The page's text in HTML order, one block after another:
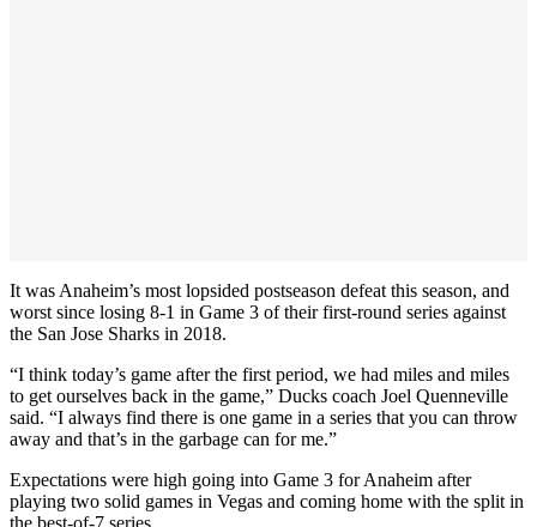
It was Anaheim’s most lopsided postseason defeat this season, and
worst since losing 8-1 in Game 3 of their first-round series against
the San Jose Sharks in 2018.
“I think today’s game after the first period, we had miles and miles
to get ourselves back in the game,” Ducks coach Joel Quenneville
said. “I always find there is one game in a series that you can throw
away and that’s in the garbage can for me.”
Expectations were high going into Game 3 for Anaheim after
playing two solid games in Vegas and coming home with the split in
the best-of-7 series.